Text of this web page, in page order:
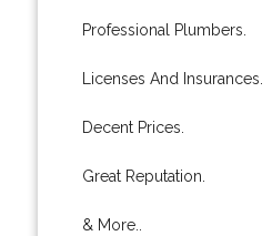
Professional Plumbers.
Licenses And Insurances.
Decent Prices.
Great Reputation.
& More..